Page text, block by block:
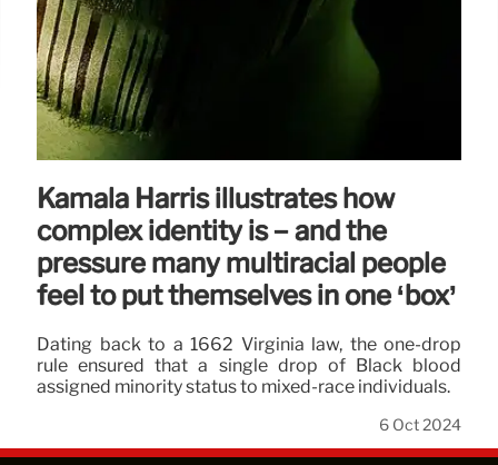
Kamala Harris illustrates how
complex identity is − and the
pressure many multiracial people
feel to put themselves in one ‘box’
Dating back to a 1662 Virginia law, the one-drop
rule ensured that a single drop of Black blood
assigned minority status to mixed-race individuals.
6 Oct 2024